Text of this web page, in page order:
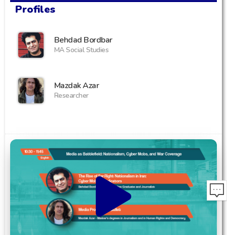
Profiles
Behdad Bordbar
MA Social Studies
Mazdak Azar
Researcher